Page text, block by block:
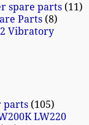
spare parts 11
Parts 8
2 Vibratory
parts 105
LW220